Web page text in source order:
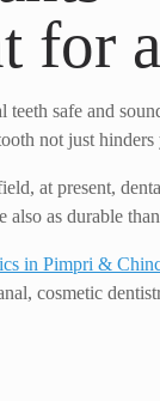
for
safe and
not just
at present,
as durable
in Pimpri &
cosmetic